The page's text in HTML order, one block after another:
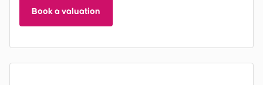
Book a valuation